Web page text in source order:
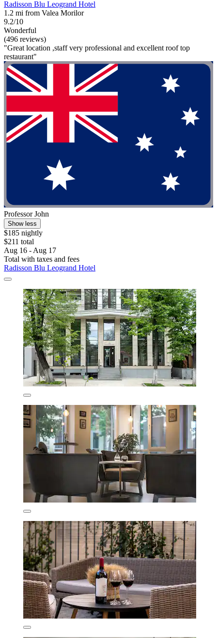
Radisson Blu Leogrand Hotel
1.2 mi from Valea Morilor
9.2/10
Wonderful
(496 reviews)
"Great location ,staff very professional and excellent roof top
restaurant"
Professor John
Show less
$185 nightly
$211 total
Aug 16 - Aug 17
Total with taxes and fees
Radisson Blu Leogrand Hotel